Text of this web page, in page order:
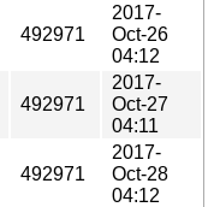
492971
2017-
Oct-26
04:12
492971
2017-
Oct-27
04:11
492971
2017-
Oct-28
04:12